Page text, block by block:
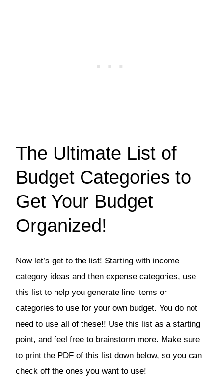
The Ultimate List of
Budget Categories to
Get Your Budget
Organized!
Now let’s get to the list! Starting with income
category ideas and then expense categories, use
this list to help you generate line items or
categories to use for your own budget. You do not
need to use all of these!! Use this list as a starting
point, and feel free to brainstorm more. Make sure
to print the PDF of this list down below, so you can
check off the ones you want to use!